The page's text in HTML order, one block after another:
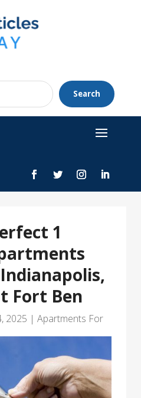
Search
1
Fort Ben
2025 | Apartments For